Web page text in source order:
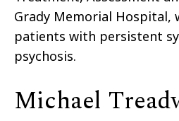
Grady Memorial Hospital,
patients with persistent
psychosis.
Michael